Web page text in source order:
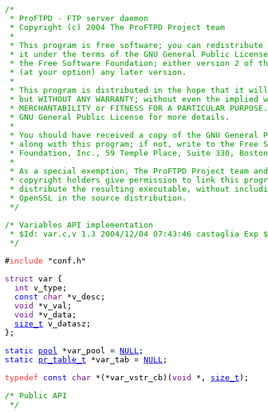
/*
* ProFTPD - FTP server daemon
* Copyright (c) 2004 The ProFTPD Project team
*
* This program is free software; you can
* it under the terms of the GNU General Public
* the Free Software Foundation; either version 2 of
* (at your option) any later version.
*
* This program is distributed in the hope that it
* but WITHOUT ANY WARRANTY; without even the
* MERCHANTABILITY or FITNESS FOR A PARTICULAR
* GNU General Public License for more details.
*
* You should have received a copy of the GNU General
* along with this program; if not, write to the Free
* Foundation, Inc., 59 Temple Place, Suite 330, Boston,
*
* As a special exemption, The ProFTPD Project team
* copyright holders give permission to link this
* distribute the resulting executable, without
* OpenSSL in the source distribution.
*/
/* Variables API implementation
* $Id: var.c,v 1.3 2004/12/04 07:43:46 castaglia Exp $
*/
#include "conf.h"
struct var {
int v_type;
const
char *v_desc;
void
*v_val;
void
*v_data;
size_t v_datasz;
};
static
pool *var_pool = NULL
static
pr_table_t *var_tab = NULL ;
typedef
const char *(*var_vstr_cb)( void *, size_t );
/* Public API
*/